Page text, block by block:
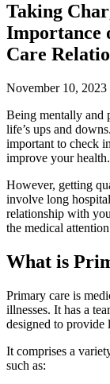
Taking
Importance
Care
November 10, 2023
Being mentally and
life’s ups and
important to check
improve your health.
However, getting
involve long
relationship with
the medical
What is
Primary care is
illnesses. It has a
designed to provide
It comprises a
such as: